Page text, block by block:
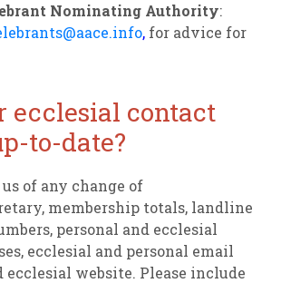
Nominating Authority:
, for advice for
ecclesial contact
to-date?
of any change of
membership totals, landline
personal and ecclesial
ecclesial and personal email
ecclesial website. Please include